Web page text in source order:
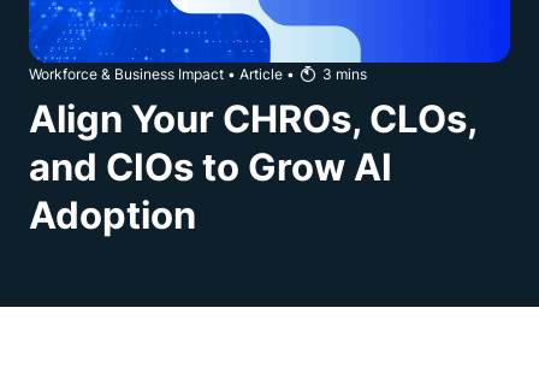
Workforce & Business Impact • Article • 3 mins
Align Your CHROs, CLOs,
and CIOs to Grow AI
Adoption